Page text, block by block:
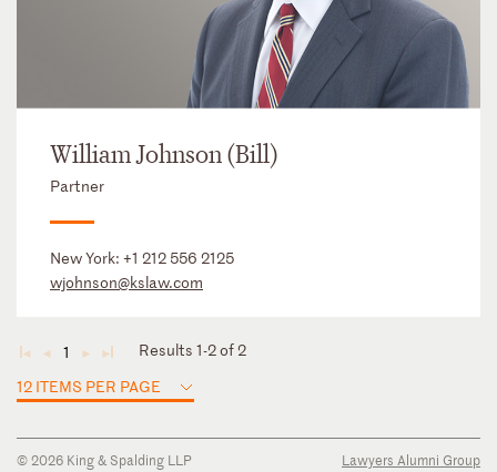
William Johnson (Bill)
Partner
New York: +1 212 556 2125
wjohnson@kslaw.com
◄ ◄ 1 ► ►
Results 1-2 of 2
12 ITEMS PER PAGE
© 2026 King & Spalding LLP
Lawyers Alumni Group